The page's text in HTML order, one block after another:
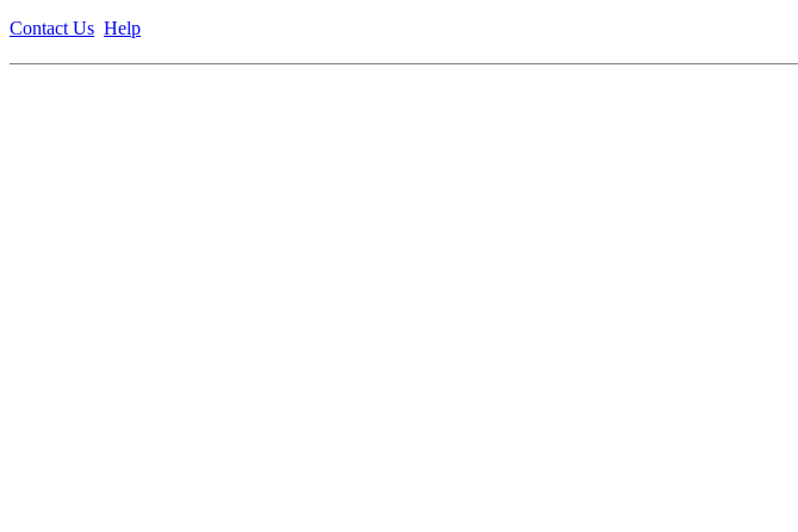
Contact Us Help